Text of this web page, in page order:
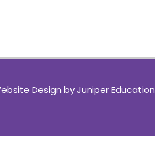
Design byJuniper Education